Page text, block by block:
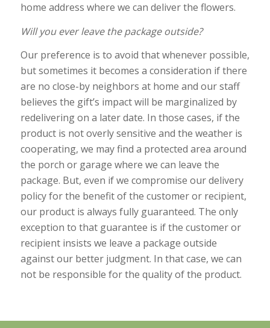
home address where we can deliver the flowers.
Will you ever leave the package outside?
Our preference is to avoid that whenever possible,
but sometimes it becomes a consideration if there
are no close-by neighbors at home and our staff
believes the gift’s impact will be marginalized by
redelivering on a later date. In those cases, if the
product is not overly sensitive and the weather is
cooperating, we may find a protected area around
the porch or garage where we can leave the
package. But, even if we compromise our delivery
policy for the benefit of the customer or recipient,
our product is always fully guaranteed. The only
exception to that guarantee is if the customer or
recipient insists we leave a package outside
against our better judgment. In that case, we can
not be responsible for the quality of the product.